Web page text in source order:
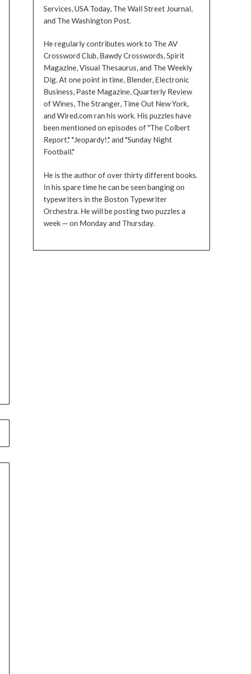
Services, USA Today, The Wall Street Journal,
and The Washington Post.
He regularly contributes work to The AV
Crossword Club, Bawdy Crosswords, Spirit
Magazine, Visual Thesaurus, and The Weekly
Dig. At one point in time, Blender, Electronic
Business, Paste Magazine, Quarterly Review
of Wines, The Stranger, Time Out New York,
and Wired.com ran his work. His puzzles have
been mentioned on episodes of "The Colbert
Report," "Jeopardy!," and "Sunday Night
Football."
He is the author of over thirty different books.
In his spare time he can be seen banging on
typewriters in the Boston Typewriter
Orchestra. He will be posting two puzzles a
week — on Monday and Thursday.